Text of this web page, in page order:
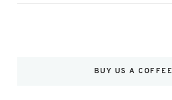
BUY US A COFFEE